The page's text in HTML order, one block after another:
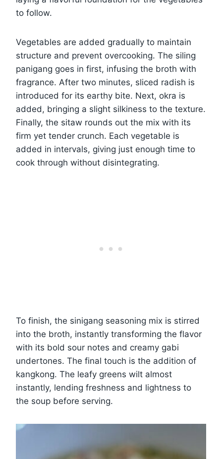
to follow.
Vegetables are added gradually to maintain
structure and prevent overcooking. The siling
panigang goes in first, infusing the broth with
fragrance. After two minutes, sliced radish is
introduced for its earthy bite. Next, okra is
added, bringing a slight silkiness to the texture.
Finally, the sitaw rounds out the mix with its
firm yet tender crunch. Each vegetable is
added in intervals, giving just enough time to
cook through without disintegrating.
To finish, the sinigang seasoning mix is stirred
into the broth, instantly transforming the flavor
with its bold sour notes and creamy gabi
undertones. The final touch is the addition of
kangkong. The leafy greens wilt almost
instantly, lending freshness and lightness to
the soup before serving.